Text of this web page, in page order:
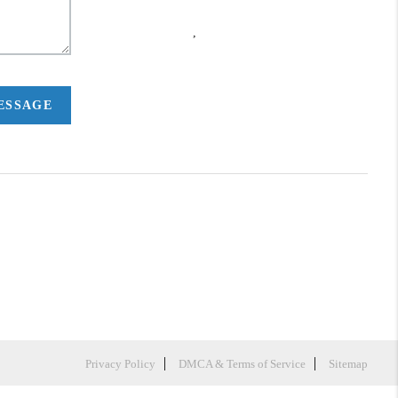
Privacy Policy DMCA & Terms of Service Sitemap